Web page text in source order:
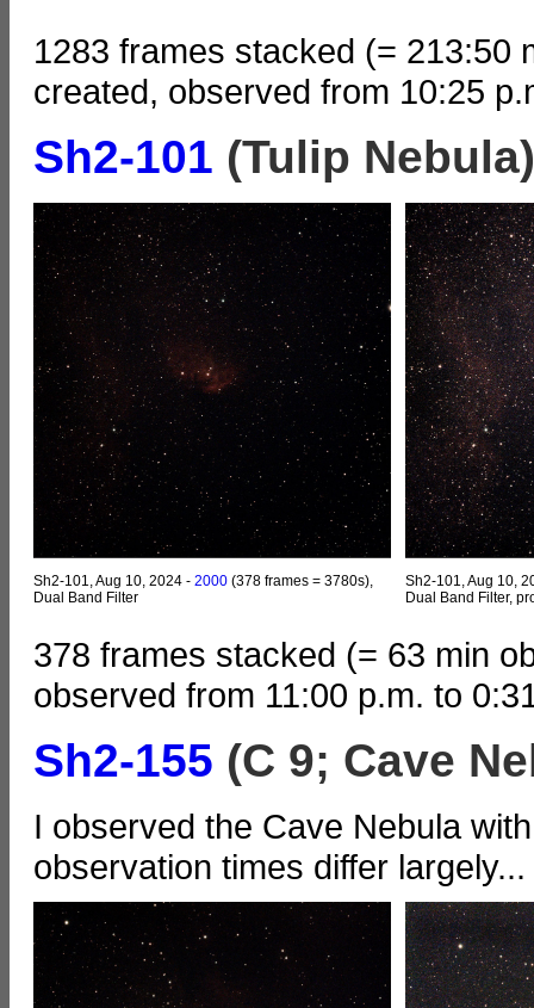
1283 frames stacked (= 213:50
created, observed from 10:25
Sh2-101 (Tulip Nebula)
Sh2-101, Aug 10, 2024 - 2000 (378 frames = 3780s),
Dual Band Filter
Sh2-101, Aug 10,
Dual Band Filter,
378 frames stacked (= 63 min
observed from 11:00 p.m. to
Sh2-155 (C 9; Cave
I observed the Cave Nebula
observation times differ largely...